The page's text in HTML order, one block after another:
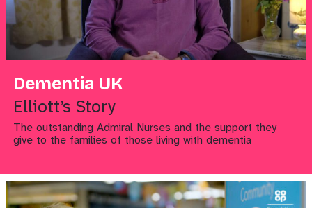
Dementia UK
Elliott’s Story
The outstanding Admiral Nurses and the support they
give to the families of those living with dementia